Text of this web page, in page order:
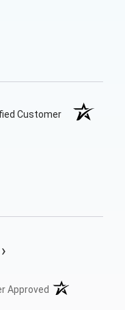
Customer
›
Approved (opens in a new